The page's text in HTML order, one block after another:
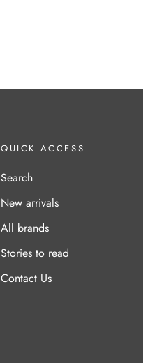
QUICK ACCESS
Search
New arrivals
All brands
Stories to read
Contact Us